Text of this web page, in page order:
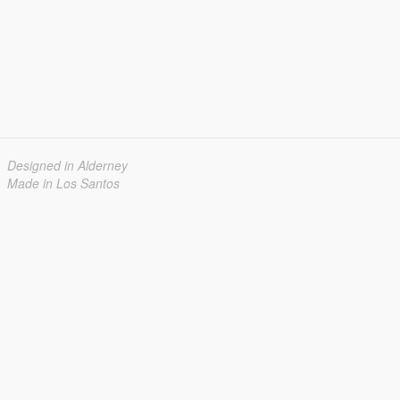
Designed in Alderney
Made in Los Santos